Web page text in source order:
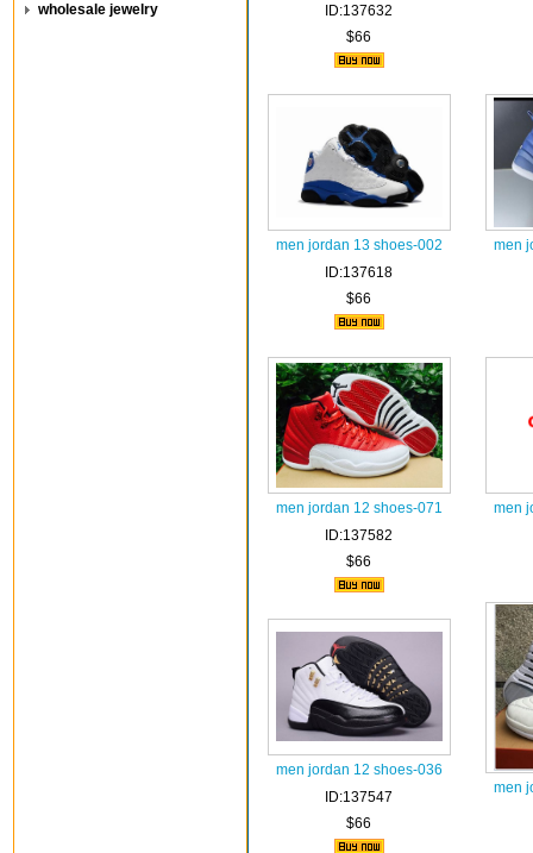
wholesale jewelry
ID:137632
$66
men jordan 13 shoes-002
ID:137618
$66
men
men jordan 12 shoes-071
ID:137582
$66
men
men jordan 12 shoes-036
ID:137547
$66
men